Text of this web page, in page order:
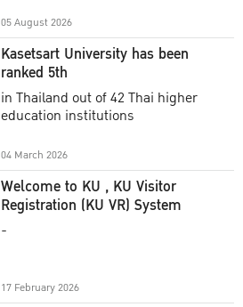
05 August 2026
Kasetsart University has been
ranked 5th
in Thailand out of 42 Thai higher
education institutions
04 March 2026
Welcome to KU , KU Visitor
Registration (KU VR) System
-
17 February 2026